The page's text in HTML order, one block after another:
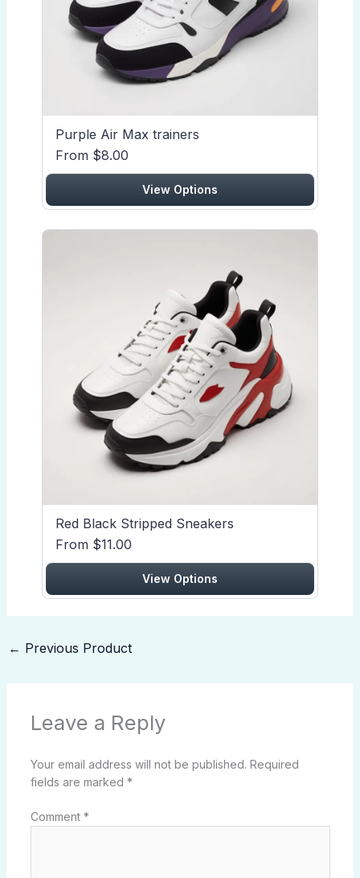
Purple Air Max trainers
From $8.00
View Options
Red Black Stripped Sneakers
From $11.00
View Options
← Previous Product
Leave a Reply
Your email address will not be published. Required
fields are marked *
Comment *